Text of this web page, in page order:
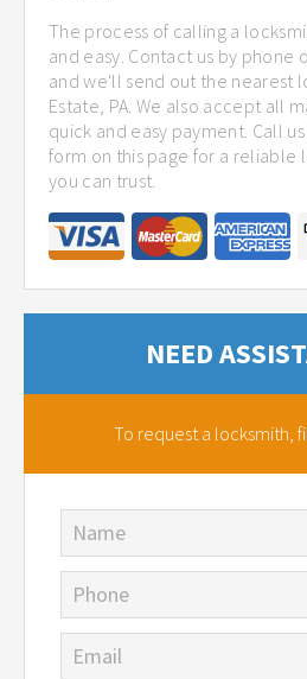
The process of calling a
and easy. Contact us by phone
and we'll send out the nearest
Estate, PA. We also accept all
quick and easy payment. Call
form on this page for a reliable
you can trust.
NEED
To request a locksmith,
Name
Phone
Email